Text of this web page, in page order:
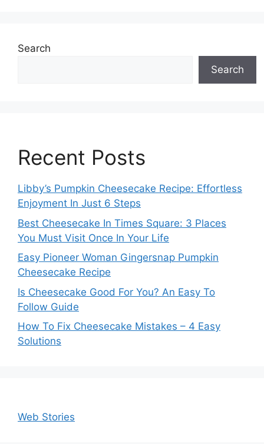
Search
Search
Recent Posts
Libby’s Pumpkin Cheesecake Recipe: Effortless
Enjoyment In Just 6 Steps
Best Cheesecake In Times Square: 3 Places
You Must Visit Once In Your Life
Easy Pioneer Woman Gingersnap Pumpkin
Cheesecake Recipe
Is Cheesecake Good For You? An Easy To
Follow Guide
How To Fix Cheesecake Mistakes – 4 Easy
Solutions
Web Stories